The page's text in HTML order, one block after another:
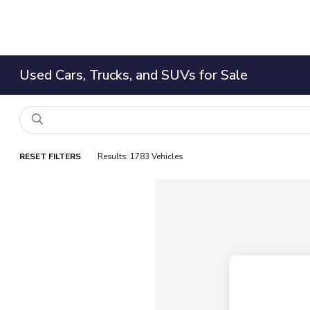
Used Cars, Trucks, and SUVs for Sale
RESET FILTERS Results: 1783 Vehicles